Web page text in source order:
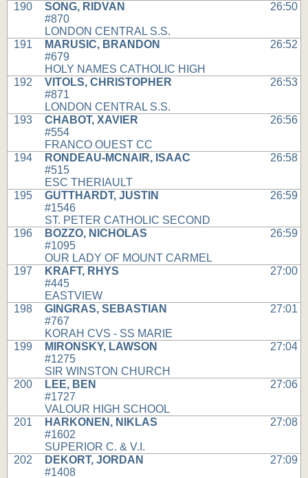
190
SONG, RIDVAN
#870
LONDON CENTRAL S.S.
26:50
191
MARUSIC, BRANDON
#679
HOLY NAMES CATHOLIC HIGH
26:52
192
VITOLS, CHRISTOPHER
#871
LONDON CENTRAL S.S.
26:53
193
CHABOT, XAVIER
#554
FRANCO OUEST CC
26:56
194
RONDEAU-MCNAIR, ISAAC
#515
ESC THERIAULT
26:58
195
GUTTHARDT, JUSTIN
#1546
ST. PETER CATHOLIC SECOND
26:59
196
BOZZO, NICHOLAS
#1095
OUR LADY OF MOUNT CARMEL
26:59
197
KRAFT, RHYS
#445
EASTVIEW
27:00
198
GINGRAS, SEBASTIAN
#767
KORAH CVS - SS MARIE
27:01
199
MIRONSKY, LAWSON
#1275
SIR WINSTON CHURCH
27:04
200
LEE, BEN
#1727
VALOUR HIGH SCHOOL
27:06
201
HARKONEN, NIKLAS
#1602
SUPERIOR C. & V.I.
27:08
202
DEKORT, JORDAN
#1408
27:09